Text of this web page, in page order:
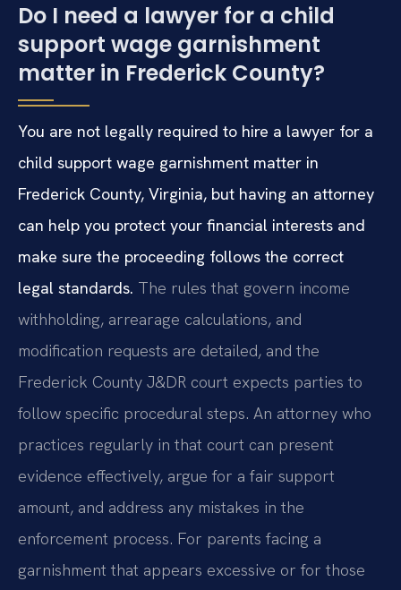
Do I need a lawyer for a child
support wage garnishment
matter in Frederick County?
You are not legally required to hire a lawyer for a
child support wage garnishment matter in
Frederick County, Virginia, but having an attorney
can help you protect your financial interests and
make sure the proceeding follows the correct
legal standards. The rules that govern income
withholding, arrearage calculations, and
modification requests are detailed, and the
Frederick County J&DR court expects parties to
follow specific procedural steps. An attorney who
practices regularly in that court can present
evidence effectively, argue for a fair support
amount, and address any mistakes in the
enforcement process. For parents facing a
garnishment that appears excessive or for those